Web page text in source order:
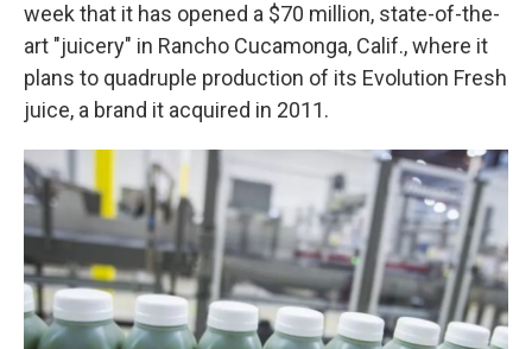
week that it has opened a $70 million, state-of-the-
art "juicery" in Rancho Cucamonga, Calif., where it
plans to quadruple production of its Evolution Fresh
juice, a brand it acquired in 2011.